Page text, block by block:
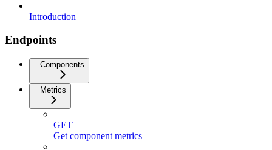
Introduction
Endpoints
Components
Metrics
GET
Get component metrics